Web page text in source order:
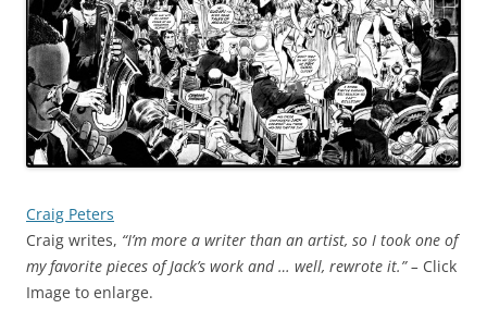
Craig Peters
Craig writes, “I’m more a writer than an artist, so I took one of
my favorite pieces of Jack’s work and … well, rewrote it.” – Click
Image to enlarge.